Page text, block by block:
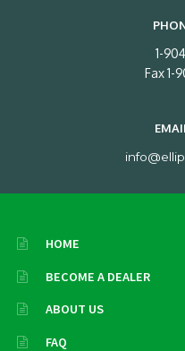
1-
Fax 1-
HOME
BECOME A DEALER
ABOUT US
FAQ